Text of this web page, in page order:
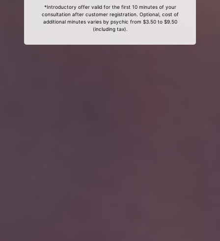
*Introductory offer valid for the first 10 minutes of your
consultation after customer registration. Optional, cost of
additional minutes varies by psychic from $3.50 to $9.50
(including tax).